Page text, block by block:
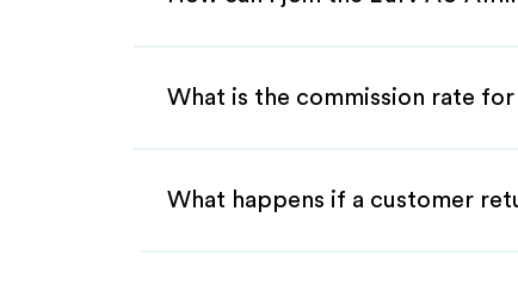
What is the commission rate
What happens if a customer